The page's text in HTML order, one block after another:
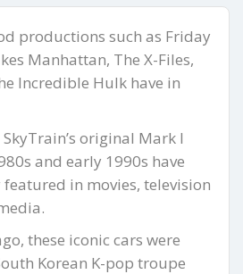
productions such as Friday
Manhattan, The X-Files,
Incredible Hulk have in
original Mark I
and early 1990s have
in movies, television
these iconic cars were
Korean K-pop troupe